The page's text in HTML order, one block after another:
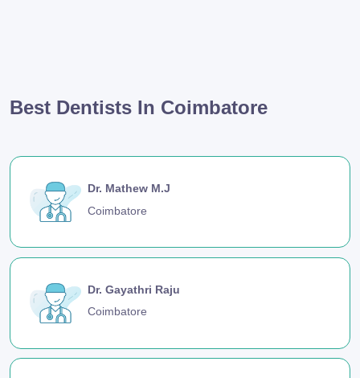
Best Dentists In Coimbatore
Dr. Mathew M.J
Coimbatore
Dr. Gayathri Raju
Coimbatore